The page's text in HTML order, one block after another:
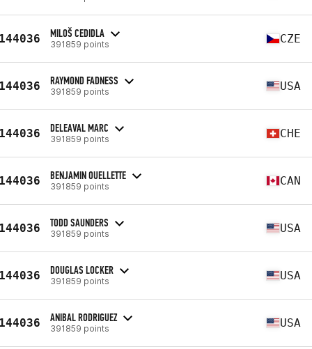
MILOŠ CEDIDLA
391859 points CZE
RAYMOND FADNESS
391859 points USA
DELEAVAL MARC
391859 points CHE
BENJAMIN OUELLETTE
391859 points CAN
TODD SAUNDERS
391859 points USA
DOUGLAS LOCKER
391859 points USA
ANIBAL RODRIGUEZ
391859 points USA